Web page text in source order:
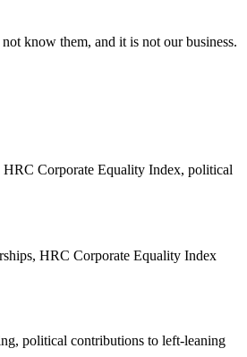
know them, and it is not our business.
HRC Corporate Equality Index, political
HRC Corporate Equality Index
political contributions to left-leaning